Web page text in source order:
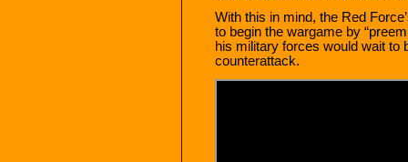
With this in mind, the Red
to begin the wargame by
his military forces would wait to
counterattack.